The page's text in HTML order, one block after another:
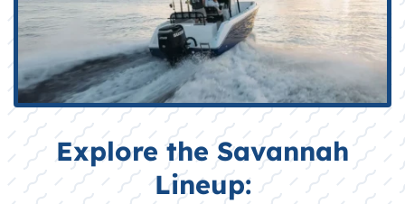
Explore the Savannah
Lineup: